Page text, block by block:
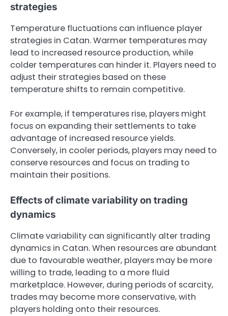
strategies
Temperature fluctuations can influence player
strategies in Catan. Warmer temperatures may
lead to increased resource production, while
colder temperatures can hinder it. Players need to
adjust their strategies based on these
temperature shifts to remain competitive.
For example, if temperatures rise, players might
focus on expanding their settlements to take
advantage of increased resource yields.
Conversely, in cooler periods, players may need to
conserve resources and focus on trading to
maintain their positions.
Effects of climate variability on trading
dynamics
Climate variability can significantly alter trading
dynamics in Catan. When resources are abundant
due to favourable weather, players may be more
willing to trade, leading to a more fluid
marketplace. However, during periods of scarcity,
trades may become more conservative, with
players holding onto their resources.